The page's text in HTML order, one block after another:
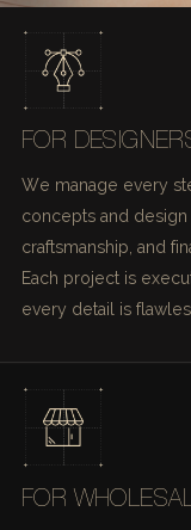
FOR
We manage every
concepts and design
craftsmanship, and
Each project is
every detail is
FOR